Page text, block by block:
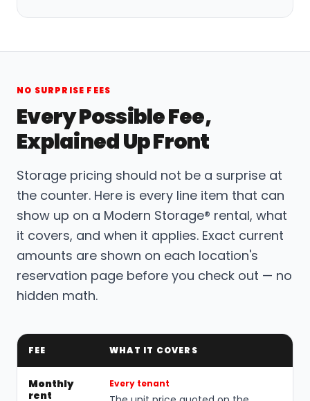
NO SURPRISE FEES
Every Possible Fee,
Explained Up Front
Storage pricing should not be a surprise at
the counter. Here is every line item that can
show up on a Modern Storage® rental, what
it covers, and when it applies. Exact current
amounts are shown on each location's
reservation page before you check out — no
hidden math.
FEE WHAT IT COVERS
Monthly
rent
Every tenant